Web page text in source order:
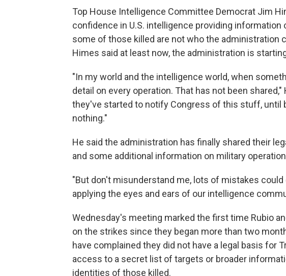
Top House Intelligence Committee Democrat Jim
confidence in U.S. intelligence providing information
some of those killed are not who the administration
Himes said at least now, the administration is
"In my world and the intelligence world, when
detail on every operation. That has not been shared,"
they've started to notify Congress of this stuff, until
nothing."
He said the administration has finally shared their
and some additional information on military
"But don't misunderstand me, lots of mistakes could
applying the eyes and ears of our intelligence
Wednesday's meeting marked the first time Rubio
on the strikes since they began more than two
have complained they did not have a legal basis for
access to a secret list of targets or broader
identities of those killed.